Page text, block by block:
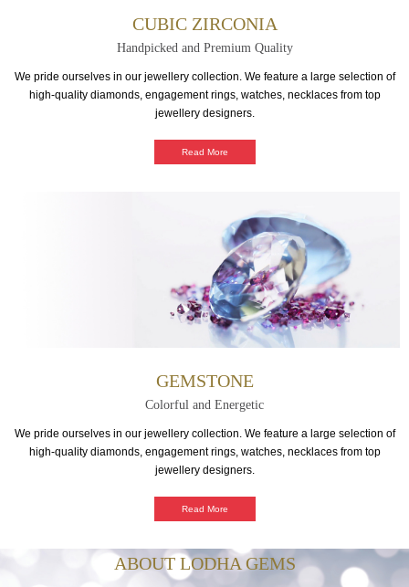
CUBIC ZIRCONIA
Handpicked and Premium Quality
We pride ourselves in our jewellery collection. We feature a large selection of
high-quality diamonds, engagement rings, watches, necklaces from top
jewellery designers.
Read More
GEMSTONE
Colorful and Energetic
We pride ourselves in our jewellery collection. We feature a large selection of
high-quality diamonds, engagement rings, watches, necklaces from top
jewellery designers.
Read More
ABOUT LODHA GEMS